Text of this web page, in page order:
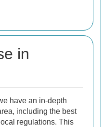
in
have an in-depth
including the best
regulations. This